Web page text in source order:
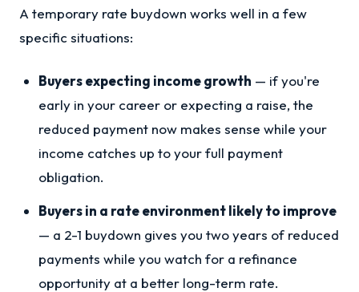
A temporary rate buydown works well in a few
specific situations:
Buyers expecting income growth — if you're
early in your career or expecting a raise, the
reduced payment now makes sense while your
income catches up to your full payment
obligation.
Buyers in a rate environment likely to improve
— a 2-1 buydown gives you two years of reduced
payments while you watch for a refinance
opportunity at a better long-term rate.